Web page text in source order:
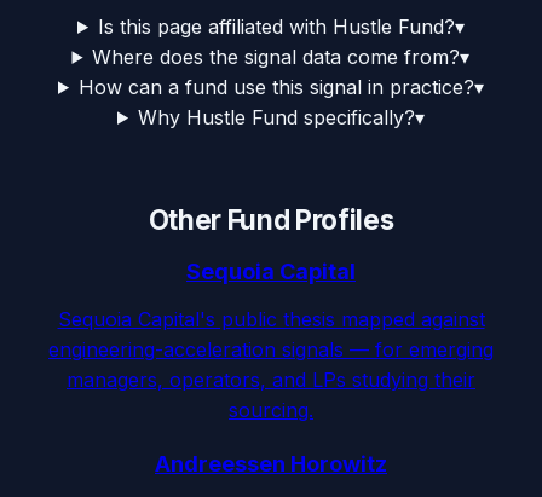
Is this page affiliated with Hustle Fund?▾
Where does the signal data come from?▾
How can a fund use this signal in practice?▾
Why Hustle Fund specifically?▾
Other Fund Profiles
Sequoia Capital
Sequoia Capital's public thesis mapped against
engineering-acceleration signals — for emerging
managers, operators, and LPs studying their
sourcing.
Andreessen Horowitz